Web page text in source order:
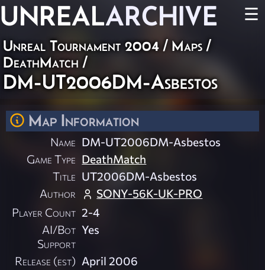
UNREALARCHIVE ☰
Unreal Tournament 2004/ Maps /
DeathMatch /
DM-UT2006DM-Asbestos
Map Information
Name DM-UT2006DM-Asbestos
Game Type DeathMatch
Title UT2006DM-Asbestos
Author
SONY-56K-UK-PRO
Player Count 2-4
AI/Bot
Support
Yes
Release (est) April 2006